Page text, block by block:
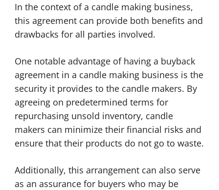
In the context of a candle making business,
this agreement can provide both benefits and
drawbacks for all parties involved.
One notable advantage of having a buyback
agreement in a candle making business is the
security it provides to the candle makers. By
agreeing on predetermined terms for
repurchasing unsold inventory, candle
makers can minimize their financial risks and
ensure that their products do not go to waste.
Additionally, this arrangement can also serve
as an assurance for buyers who may be